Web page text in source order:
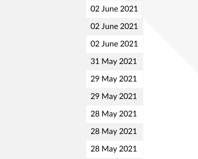
02 June 2021
02 June 2021
02 June 2021
31 May 2021
29 May 2021
29 May 2021
28 May 2021
28 May 2021
28 May 2021